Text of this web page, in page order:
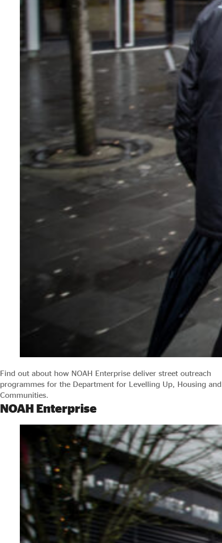
Find out about how NOAH Enterprise deliver street outreach
programmes for the Department for Levelling Up, Housing and
Communities.
NOAH Enterprise